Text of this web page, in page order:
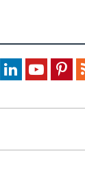
LinkedInYoutube